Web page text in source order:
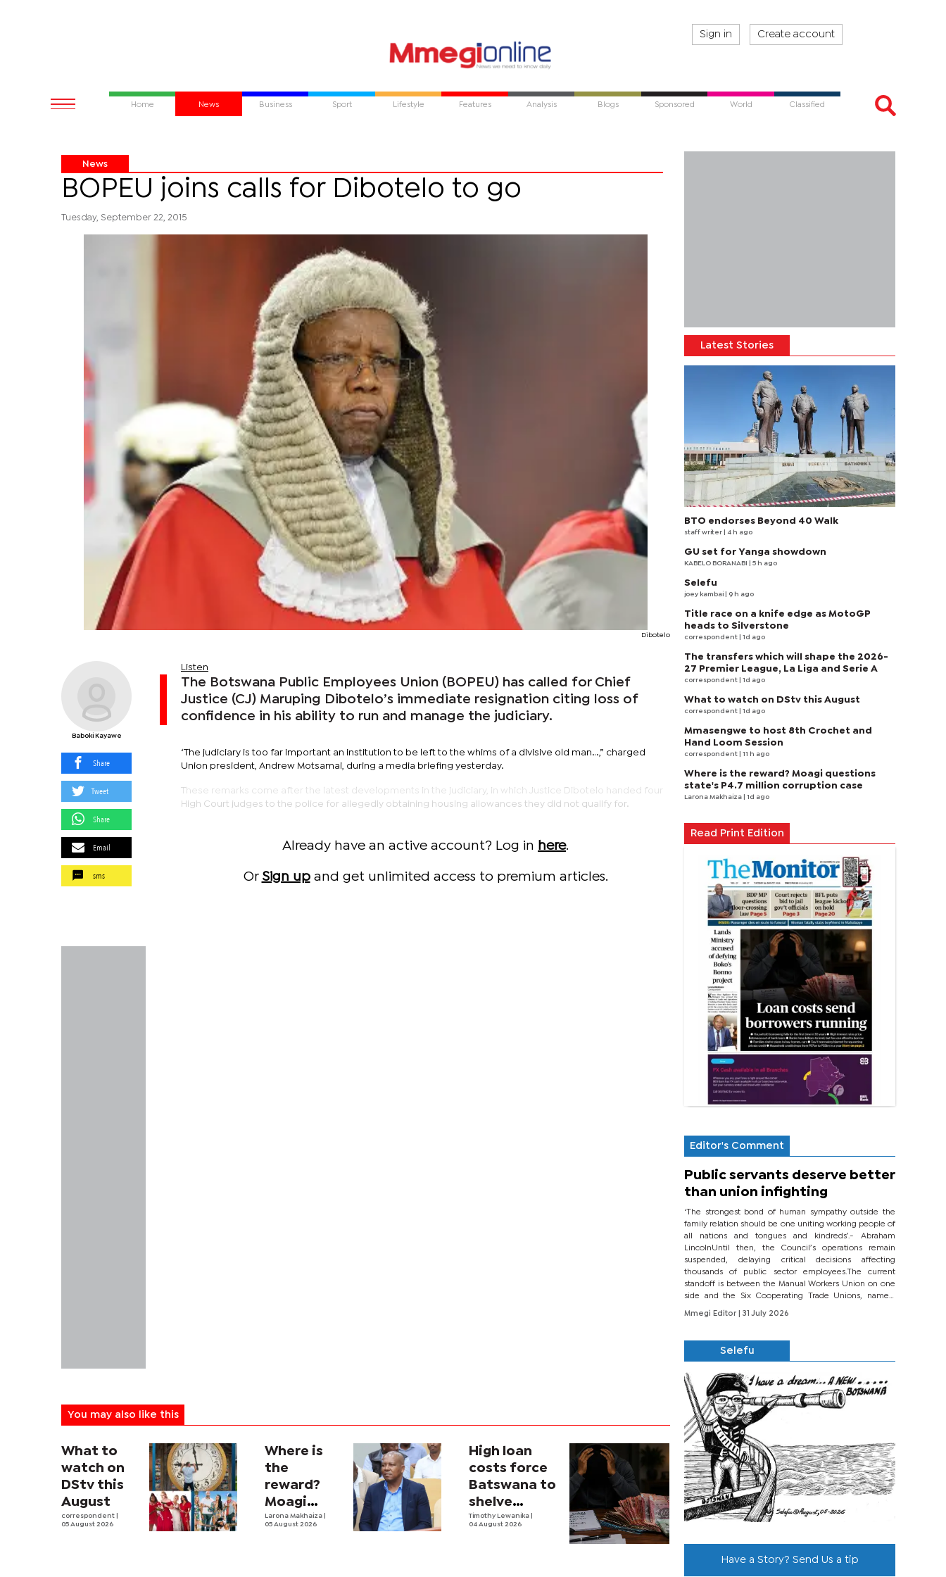
Sign in Create account
Home News Business Sport Lifestyle Features Analysis Blogs Sponsored World Classified
News
BOPEU joins calls for Dibotelo to go
Tuesday, September 22, 2015
Dibotelo
Baboki Kayawe
Share
Tweet
Share
Email
sms
Listen
The Botswana Public Employees Union (BOPEU) has called for Chief
Justice (CJ) Maruping Dibotelo’s immediate resignation citing loss of
confidence in his ability to run and manage the judiciary.
‘The judiciary is too far important an institution to be left to the whims of a divisive old man…,” charged
Union president, Andrew Motsamai, during a media briefing yesterday.
These remarks come after the latest developments in the judiciary, in which Justice Dibotelo handed four
High Court judges to the police for allegedly obtaining housing allowances they did not qualify for.
Already have an active account? Log in here.
Or Sign upand get unlimited access to premium articles.
You may also like this
What to
watch on
DStv this
August
correspondent
05 August 2026
Where is
the
reward?
Moagi
questions
Larona Makhaiza
05 August 2026
High loan
costs force
Batswana to
shelve
borrowing
Timothy Lewanika
04 August 2026
Latest Stories
BTO endorses Beyond 40 Walk
staff writer | 4 h ago
GU set for Yanga showdown
KABELO BORANABI | 5 h ago
Selefu
joey kambai | 9 h ago
Title race on a knife edge as MotoGP
heads to Silverstone
correspondent | 1d ago
The transfers which will shape the 2026-
27 Premier League, La Liga and Serie A
correspondent | 1d ago
What to watch on DStv this August
correspondent | 1d ago
Mmasengwe to host 8th Crochet and
Hand Loom Session
correspondent | 11 h ago
Where is the reward? Moagi questions
state's P4.7 million corruption case
Larona Makhaiza | 1d ago
Read Print Edition
Editor's Comment
Public servants deserve better
than union infighting
‘The strongest bond of human sympathy outside the
family relation should be one uniting working people of
all nations and tongues and kindreds’.- Abraham
LincolnUntil then, the Council’s operations remain
suspended, delaying critical decisions affecting
thousands of public sector employees.The current
standoff is between the Manual Workers Union on one
side and the Six Cooperating Trade Unions, namely
BONU, BOPEU, BTU, BDU, BOSETU and...
Mmegi Editor
| 31 July 2026
Selefu
Have a Story? Send Us a tip